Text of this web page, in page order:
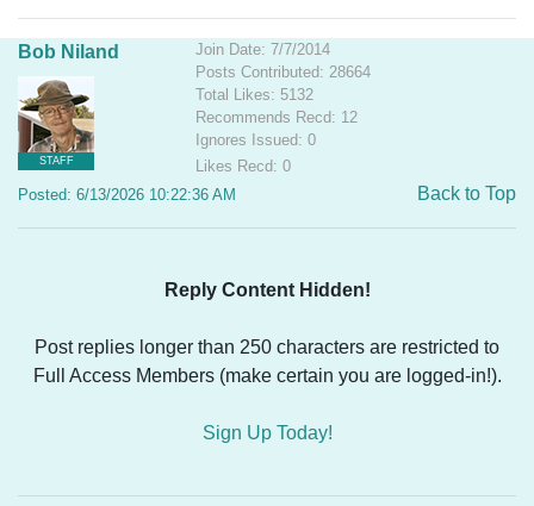
Bob Niland
STAFF
Join Date: 7/7/2014
Posts Contributed: 28664
Total Likes: 5132
Recommends Recd: 12
Ignores Issued: 0
Likes Recd: 0
Posted: 6/13/2026 10:22:36 AM
Back to Top
Reply Content Hidden!
Post replies longer than 250 characters are restricted to
Full Access Members (make certain you are logged-in!).
Sign Up Today!